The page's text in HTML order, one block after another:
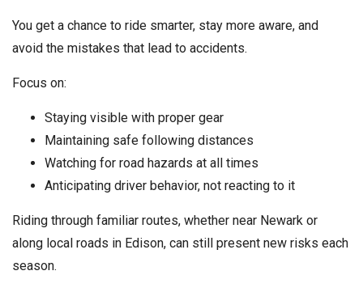
You get a chance to ride smarter, stay more aware, and
avoid the mistakes that lead to accidents.
Focus on:
Staying visible with proper gear
Maintaining safe following distances
Watching for road hazards at all times
Anticipating driver behavior, not reacting to it
Riding through familiar routes, whether near Newark or
along local roads in Edison, can still present new risks each
season.